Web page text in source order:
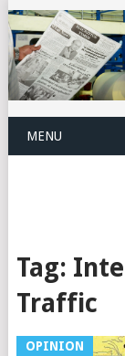
MENU
Tag:
Traffic
OPINION